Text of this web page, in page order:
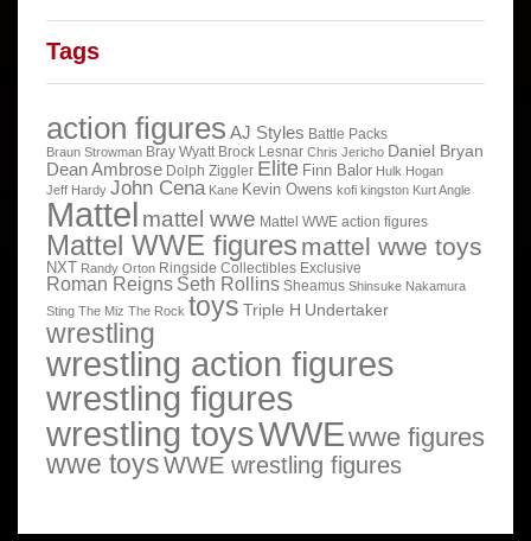
Tags
action figures AJ Styles Battle Packs
Braun Strowman Bray Wyatt Brock Lesnar Chris Jericho Daniel Bryan
Dean Ambrose Dolph Ziggler Elite Finn Balor Hulk Hogan
Jeff Hardy John Cena Kane Kevin Owens kofi kingston Kurt Angle
Mattel mattel wwe Mattel WWE action figures
Mattel WWE figures mattel wwe toys
NXT Randy Orton Ringside Collectibles Exclusive
Roman Reigns Seth Rollins Sheamus Shinsuke Nakamura
Sting The Miz The Rock toys Triple H Undertaker
wrestling
wrestling action figures
wrestling figures
wrestling toysWWEwwe figures
wwe toysWWE wrestling figures